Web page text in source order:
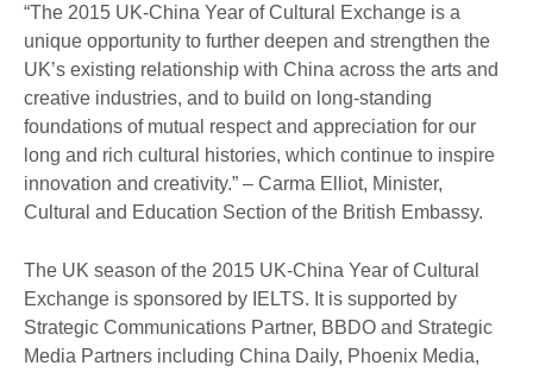
“The 2015 UK-China Year of Cultural Exchange is a
unique opportunity to further deepen and strengthen the
UK’s existing relationship with China across the arts and
creative industries, and to build on long-standing
foundations of mutual respect and appreciation for our
long and rich cultural histories, which continue to inspire
innovation and creativity.” – Carma Elliot, Minister,
Cultural and Education Section of the British Embassy.
The UK season of the 2015 UK-China Year of Cultural
Exchange is sponsored by IELTS. It is supported by
Strategic Communications Partner, BBDO and Strategic
Media Partners including China Daily, Phoenix Media,